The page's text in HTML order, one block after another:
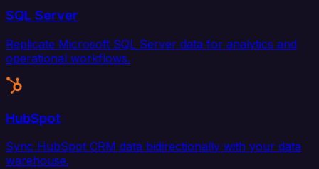
SQL Server
Replicate Microsoft SQL Server data for analytics and
operational workflows.
HubSpot
Sync HubSpot CRM data bidirectionally with your data
warehouse.